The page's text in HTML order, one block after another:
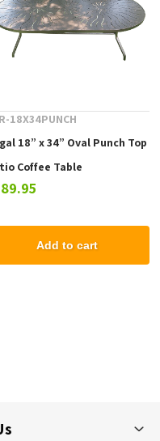
18X34PUNCH
18” x 34” Oval Punch Top
Coffee Table
Add to cart